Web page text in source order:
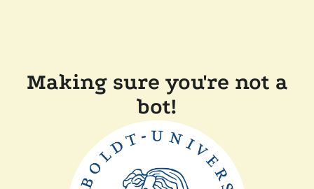
Making sure you're not a
bot!